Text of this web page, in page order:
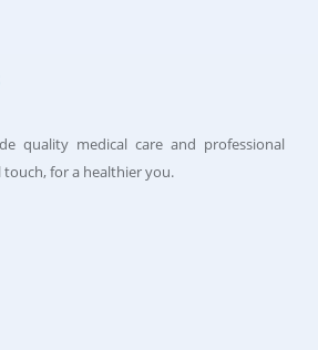
quality medical care and professional
for a healthier you.